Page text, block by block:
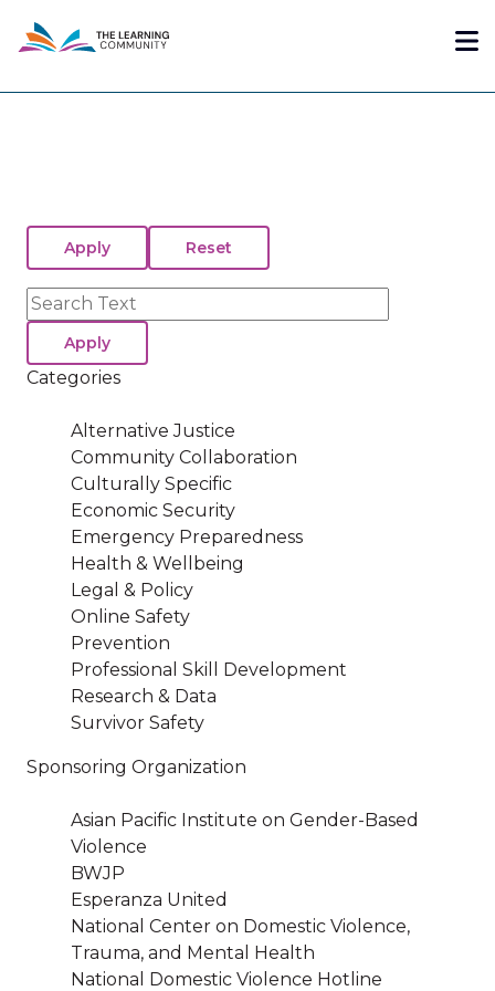
content
Search
Categories
Alternative Justice
Community Collaboration
Culturally Specific
Economic Security
Emergency Preparedness
Health & Wellbeing
Legal & Policy
Online Safety
Prevention
Professional Skill Development
Research & Data
Survivor Safety
Sponsoring Organization
Asian Pacific Institute on Gender-Based
Violence
BWJP
Esperanza United
National Center on Domestic Violence,
Trauma, and Mental Health
National Domestic Violence Hotline